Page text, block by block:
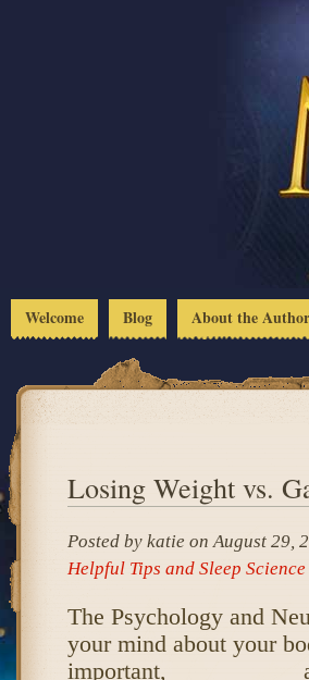
Welcome Blog About the Author
Losing Weight vs.
Posted by katie on August 29,
Helpful Tips and Sleep Science
The Psychology and
your mind about
important, and